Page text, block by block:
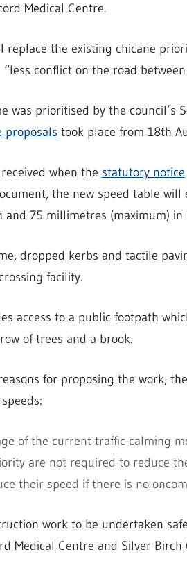
Medical Centre.
replace the existing chicane
conflict on the road
was prioritised by the council’s
proposals took place from 18th
when the statutory notice
the new speed table
75 millimetres (maximum) in
dropped kerbs and tactile
facility.
access to a public footpath
of trees and a brook.
for proposing the work,
of the current traffic calming
are not required to reduce
their speed if there is no
work to be undertaken
Medical Centre and Silver Birch